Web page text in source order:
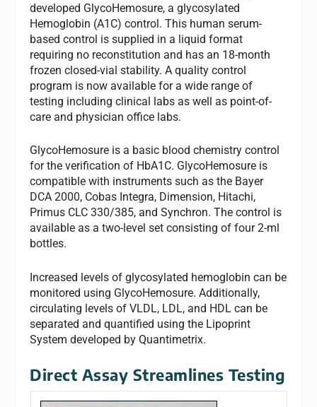
developed GlycoHemosure, a glycosylated
Hemoglobin (A1C) control. This human serum-
based control is supplied in a liquid format
requiring no reconstitution and has an 18-month
frozen closed-vial stability. A quality control
program is now available for a wide range of
testing including clinical labs as well as point-of-
care and physician office labs.
GlycoHemosure is a basic blood chemistry control
for the verification of HbA1C. GlycoHemosure is
compatible with instruments such as the Bayer
DCA 2000, Cobas Integra, Dimension, Hitachi,
Primus CLC 330/385, and Synchron. The control is
available as a two-level set consisting of four 2-ml
bottles.
Increased levels of glycosylated hemoglobin can be
monitored using GlycoHemosure. Additionally,
circulating levels of VLDL, LDL, and HDL can be
separated and quantified using the Lipoprint
System developed by Quantimetrix.
Direct Assay Streamlines Testing